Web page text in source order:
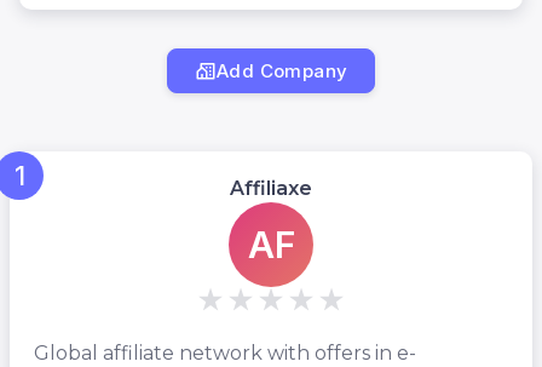
Add Company
1 Affiliaxe
AF
Global affiliate network with offers in e-